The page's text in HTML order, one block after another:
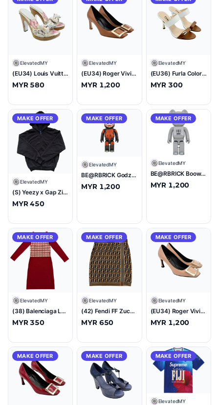
E ElevatedMY
(EU34) Louis Vuitton Takashi Murakami Monogram Satin Multicolour Heels
MYR 580
E ElevatedMY
(EU34) Roger Vivier Belle Vivier Trompette Leather Pumps Brown
MYR 1,200
E ElevatedMY
(EU36) Furla Colorblock Mule Sandles Brown/White
MYR 300
MAKE OFFER
E ElevatedMY
(S) Yeezy x Gap Zip Up Hoodie Black
MYR 450
MAKE OFFER
E ElevatedMY
BE@RBRICK Godzilla 1000% Figure
MYR 1,200
MAKE OFFER
E ElevatedMY
BE@RBRICK Boowy "B-Blue" 1000% Figure
MYR 1,200
MAKE OFFER
E ElevatedMY
(38) Balenciaga La Mode Check Knit Dress Red
MYR 350
MAKE OFFER
E ElevatedMY
(42) Fendi FF Zucca Wool Skirt Brown
MYR 650
MAKE OFFER
E ElevatedMY
(EU34) Roger Vivier Belle Vivier Trompette Patent Pumps Pink
MYR 1,200
MAKE OFFER MAKE OFFER MAKE OFFER
E ElevatedMY